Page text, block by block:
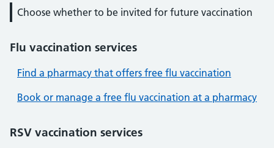
Choose whether to be invited for future vaccination
Flu vaccination services
Find a pharmacy that offers free flu vaccination
Book or manage a free flu vaccination at a pharmacy
RSV vaccination services